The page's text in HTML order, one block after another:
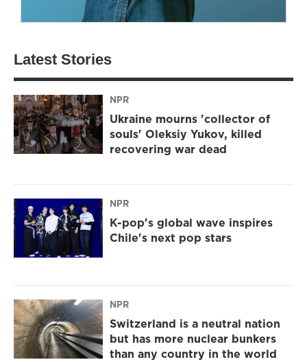
Latest Stories
NPR
Ukraine mourns 'collector of
souls' Oleksiy Yukov, killed
recovering war dead
NPR
K-pop's global wave inspires
Chile's next pop stars
NPR
Switzerland is a neutral nation
but has more nuclear bunkers
than any country in the world